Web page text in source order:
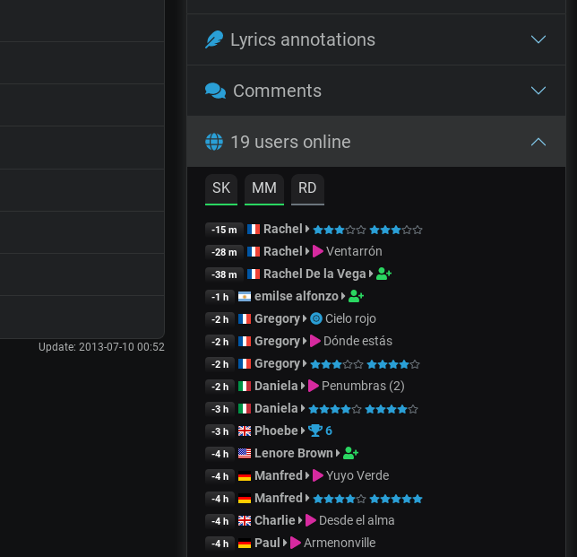
Update: 2013-07-10 00:52
Lyrics annotations
Comments
19 users online
SK MM RD
-15 m Rachel
-28 m Rachel Ventarrón
-38 m Rachel De la Vega
-1 h emilse alfonzo
-2 h Gregory Cielo rojo
-2 h Gregory Dónde estás
-2 h Gregory
-2 h Daniela Penumbras (2)
-3 h Daniela
-3 h Phoebe 6
-4 h Lenore Brown
-4 h Manfred Yuyo Verde
-4 h Manfred
-4 h Charlie Desde el alma
-4 h Paul Armenonville